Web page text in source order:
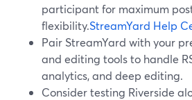
participant for maximum
flexibility.StreamYard Help
Pair StreamYard with your
and editing tools to handle
analytics, and deep editing.
Consider testing Riverside